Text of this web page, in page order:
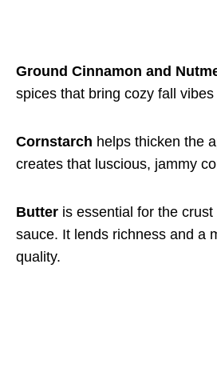
Ground Cinnamon and
spices that bring cozy fall
Cornstarch helps thicken the
creates that luscious, jammy
Butter is essential for the crust
sauce. It lends richness and a
quality.